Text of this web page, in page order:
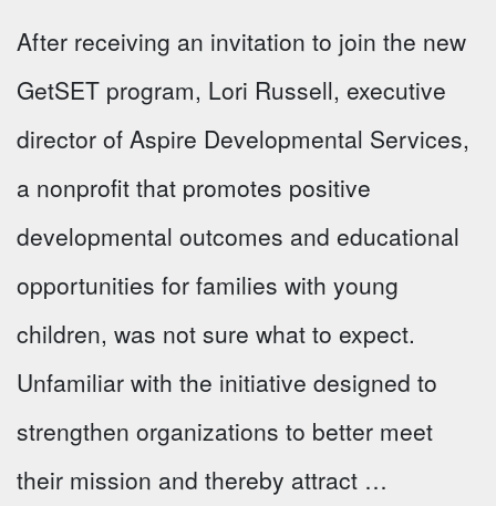
After receiving an invitation to join the new
GetSET program, Lori Russell, executive
director of Aspire Developmental Services,
a nonprofit that promotes positive
developmental outcomes and educational
opportunities for families with young
children, was not sure what to expect.
Unfamiliar with the initiative designed to
strengthen organizations to better meet
their mission and thereby attract …